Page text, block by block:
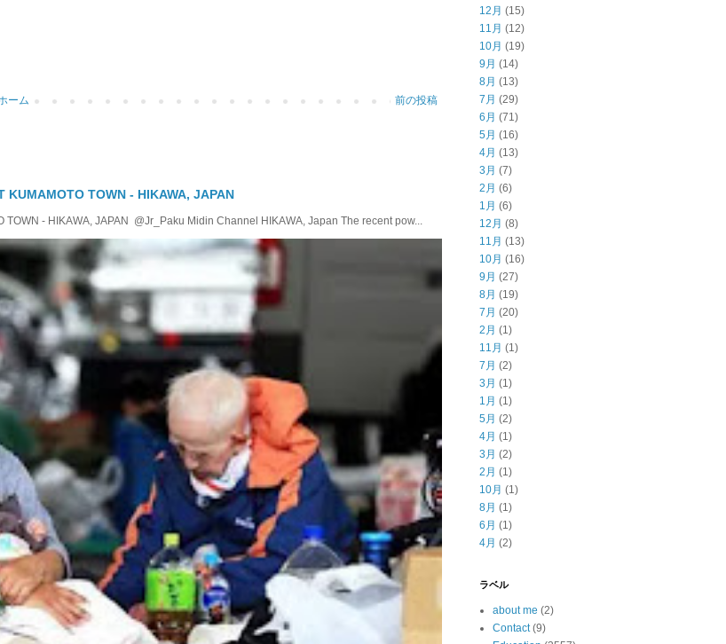
前の投稿
ーム
KUMAMOTO TOWN - HIKAWA, JAPAN
- HIKAWA, JAPAN @Jr_Paku Midin Channel HIKAWA, Japan The recent pow...
12月 (15)
11月 (12)
10月 (19)
9月 (14)
8月 (13)
7月 (29)
6月 (71)
5月 (16)
4月 (13)
3月 (7)
2月 (6)
1月 (6)
12月 (8)
11月 (13)
10月 (16)
9月 (27)
8月 (19)
7月 (20)
2月 (1)
11月 (1)
7月 (2)
3月 (1)
1月 (1)
5月 (2)
4月 (1)
3月 (2)
2月 (1)
10月 (1)
8月 (1)
6月 (1)
4月 (2)
ラベル
about me (2)
Contact (9)